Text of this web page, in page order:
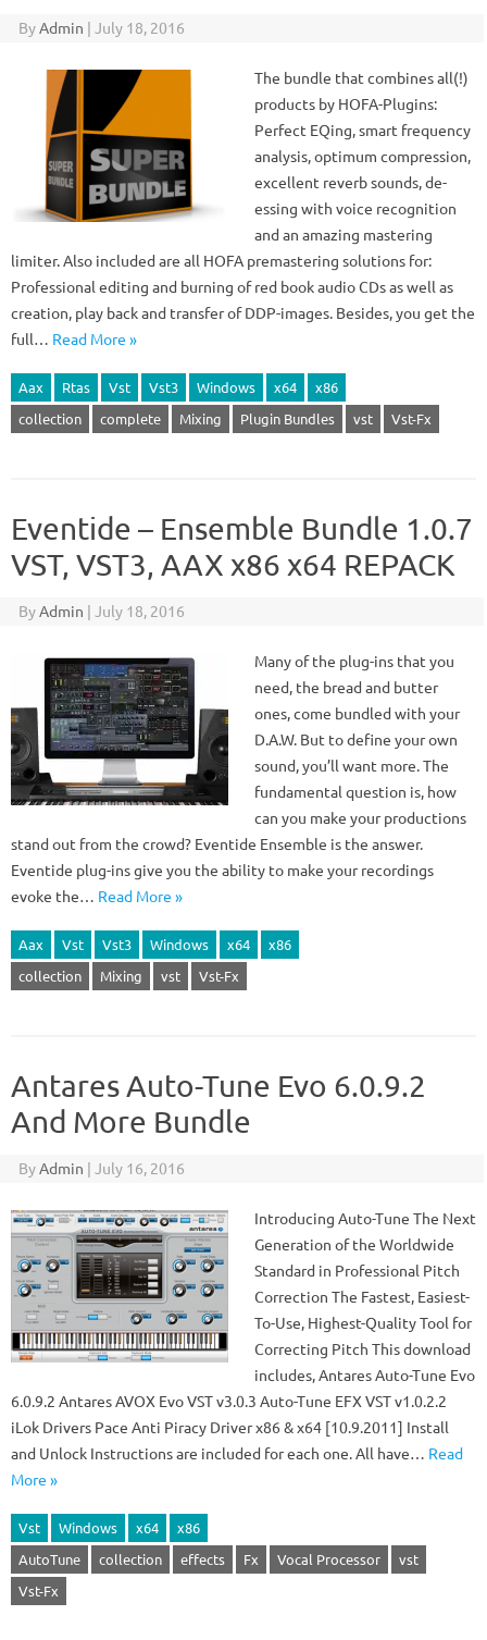
ByAdmin | July 18, 2016
The bundle that combines all(!)
products by HOFA-Plugins:
Perfect EQing, smart frequency
analysis, optimum compression,
excellent reverb sounds, de-
essing with voice recognition
and an amazing mastering
limiter. Also included are all HOFA premastering solutions for:
Professional editing and burning of red book audio CDs as well as
creation, play back and transfer of DDP-images. Besides, you get the
full… Read More »
Aax Rtas Vst Vst3 Windows x64
x86
collection
complete Mixing Plugin Bundles vst Vst-Fx
Eventide – Ensemble Bundle 1.0.7
VST, VST3, AAX x86 x64 REPACK
ByAdmin | July 18, 2016
Many of the plug-ins that you
need, the bread and butter
ones, come bundled with your
D.A.W. But to define your own
sound, you’ll want more. The
fundamental question is, how
can you make your productions
stand out from the crowd? Eventide Ensemble is the answer.
Eventide plug-ins give you the ability to make your recordings
evoke the… Read More »
Aax Vst Vst3 Windows x64
x86
collection
Mixing vst Vst-Fx
Antares Auto-Tune Evo 6.0.9.2
And More Bundle
ByAdmin | July 16, 2016
Introducing Auto-Tune The Next
Generation of the Worldwide
Standard in Professional Pitch
Correction The Fastest, Easiest-
To-Use, Highest-Quality Tool for
Correcting Pitch This download
includes, Antares Auto-Tune Evo
6.0.9.2 Antares AVOX Evo VST v3.0.3 Auto-Tune EFX VST v1.0.2.2
iLok Drivers Pace Anti Piracy Driver x86 & x64 [10.9.2011] Install
and Unlock Instructions are included for each one. All have… Read
More »
Vst Windows x64
x86
AutoTune
collection effects Fx Vocal Processor
vst
Vst-Fx